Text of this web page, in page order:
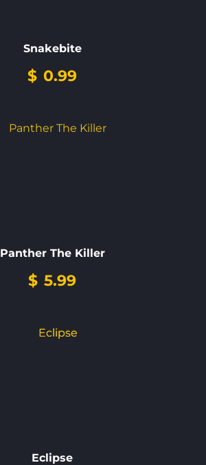
Snakebite
$ 0.99
Panther The Killer
$ 5.99
Eclipse